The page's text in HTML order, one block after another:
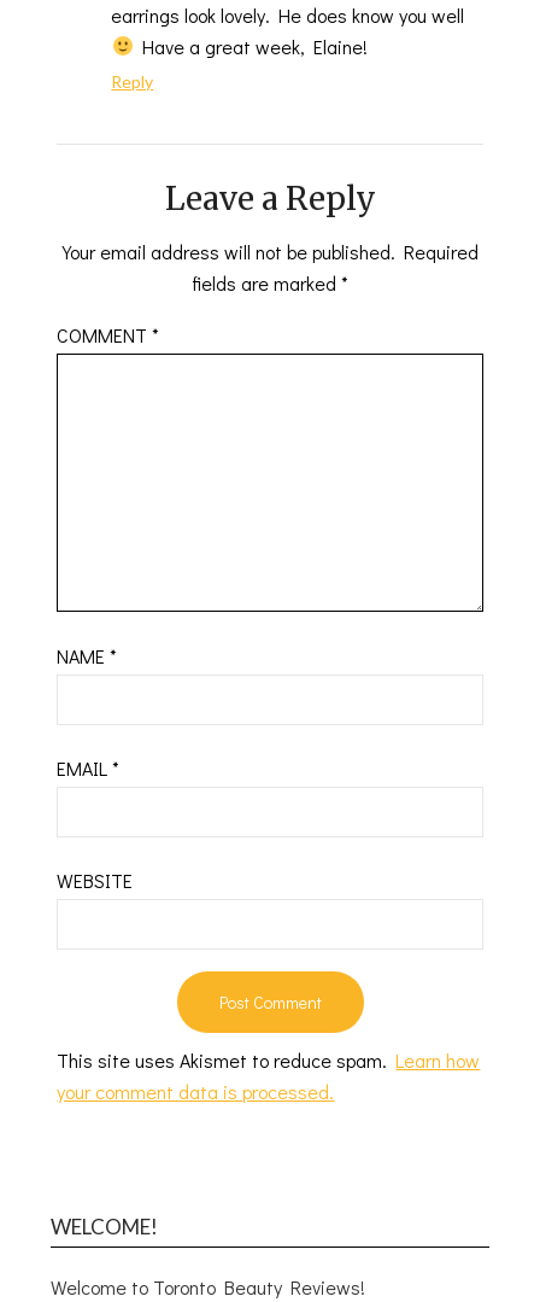
earrings look lovely. He does know you well
Have a great week, Elaine!
Reply
Leave a Reply
Your email address will not be published. Required
fields are marked *
COMMENT*
NAME*
EMAIL*
WEBSITE
This site uses Akismet to reduce spam.Learn how
your comment data is processed.
WELCOME!
Welcome to Toronto Beauty Reviews!